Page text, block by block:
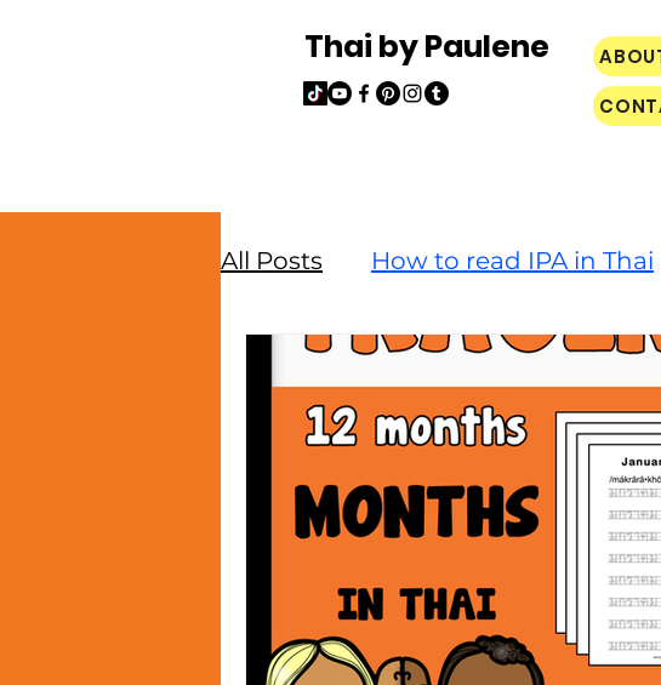
Thai by Paulene
All Posts How to read IPA in Thai
Read and Write Thai Culture